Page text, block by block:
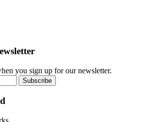
you sign up for our newsletter.
Subscribe